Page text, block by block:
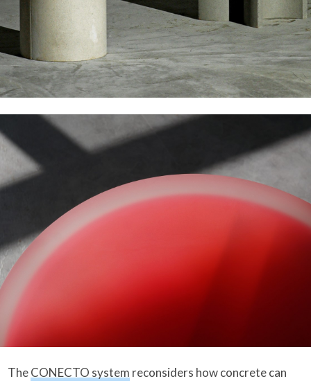
TheCONECTO system reconsiders how concrete can